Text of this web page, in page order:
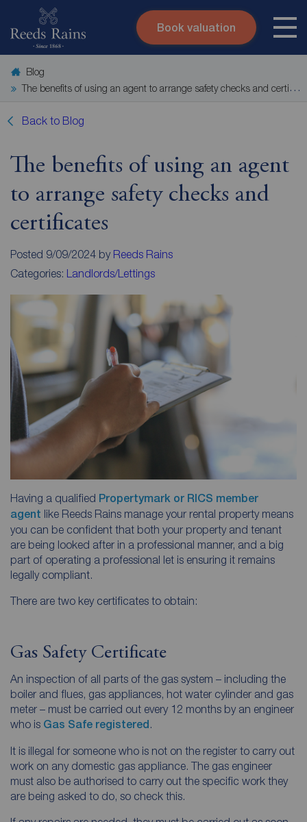
Skip to content
Instant valuation
Book valuation
Blog
The benefits of using an agent to arrange safety checks and certificates
Back to Blog
The benefits of using an agent
to arrange safety checks and
certificates
Posted 9/09/2024 by Reeds Rains
Categories: Landlords/Lettings
Having a qualified Propertymark or RICS member
agent like Reeds Rains manage your rental property means
you can be confident that both your property and tenant
are being looked after in a professional manner, and a big
part of operating a professional let is ensuring it remains
legally compliant.
There are two key certificates to obtain:
Gas Safety Certificate
An inspection of all parts of the gas system – including the
boiler and flues, gas appliances, hot water cylinder and gas
meter – must be carried out every 12 months by an engineer
who is Gas Safe registered
It is illegal for someone who is not on the register to carry out
work on any domestic gas appliance. The gas engineer
must also be authorised to carry out the specific work they
are being asked to do, so check this.